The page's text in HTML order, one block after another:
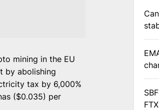
mining in the EU
by abolishing
tax by 6,000%
($0.035) per